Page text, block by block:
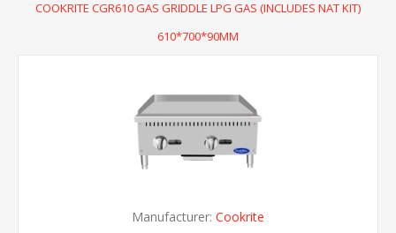
COOKRITE CGR610 GAS GRIDDLE LPG GAS (INCLUDES NAT KIT)
610*700*90MM
Manufacturer: Cookrite